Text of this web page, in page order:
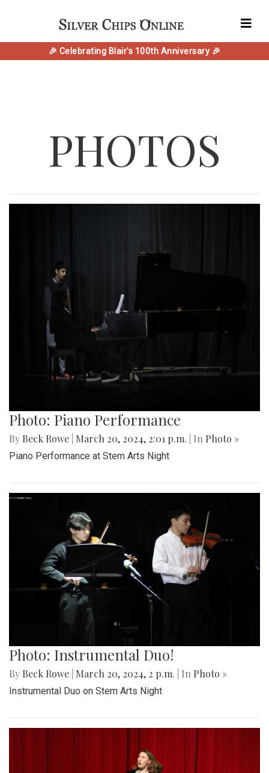
🎉 Celebrating Blair's 100th Anniversary 🎉
PHOTOS
Photo: Piano Performance
By Beck Rowe March 20, 2024, 2:01 p.m. | In Photo »
Piano Performance at Stem Arts Night
Photo: Instrumental Duo!
By Beck Rowe March 20, 2024, 2 p.m. | In Photo »
Instrumental Duo on Stem Arts Night